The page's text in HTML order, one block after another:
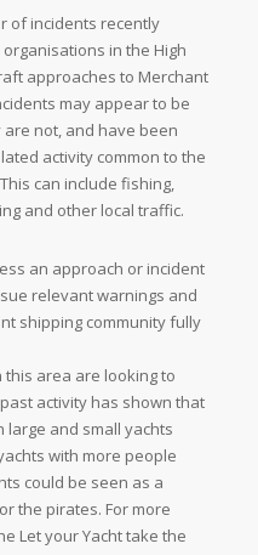
of incidents recently
in the High
approaches to Merchant
may appear to be
not, and have been
activity common to the
can include fishing,
and other local traffic.
an approach or incident
relevant warnings and
shipping community fully
area are looking to
activity has shown that
large and small yachts
with more people
could be seen as a
the pirates. For more
Let your Yacht take the